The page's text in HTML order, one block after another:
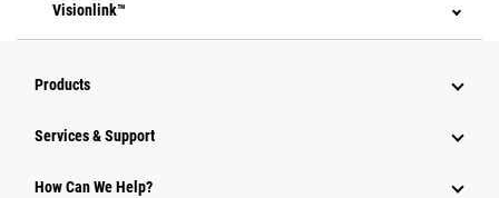
Visionlink™
Products
Services & Support
How Can We Help?